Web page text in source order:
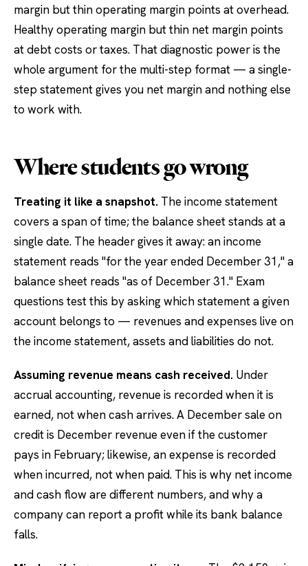
margin but thin operating margin points at overhead.
Healthy operating margin but thin net margin points
at debt costs or taxes. That diagnostic power is the
whole argument for the multi-step format — a single-
step statement gives you net margin and nothing else
to work with.
Where students go wrong
Treating it like a snapshot. The income statement
covers a span of time; the balance sheet stands at a
single date. The header gives it away: an income
statement reads "for the year ended December 31," a
balance sheet reads "as of December 31." Exam
questions test this by asking which statement a given
account belongs to — revenues and expenses live on
the income statement, assets and liabilities do not.
Assuming revenue means cash received. Under
accrual accounting, revenue is recorded when it is
earned, not when cash arrives. A December sale on
credit is December revenue even if the customer
pays in February; likewise, an expense is recorded
when incurred, not when paid. This is why net income
and cash flow are different numbers, and why a
company can report a profit while its bank balance
falls.